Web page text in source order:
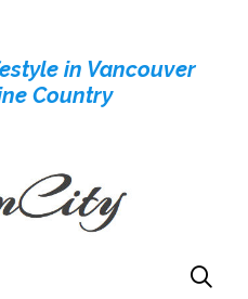
in Vancouver
Country